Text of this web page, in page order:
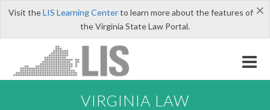
×
Visit theLIS Learning Centerto learn more about the features of
the Virginia State Law Portal.
VIRGINIA LAW